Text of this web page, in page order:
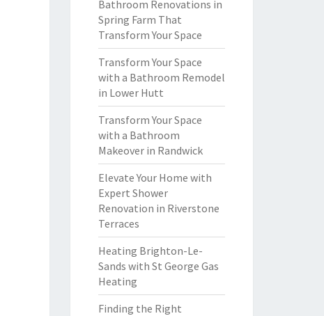
Bathroom Renovations in
Spring Farm That
Transform Your Space
Transform Your Space
with a Bathroom Remodel
in Lower Hutt
Transform Your Space
with a Bathroom
Makeover in Randwick
Elevate Your Home with
Expert Shower
Renovation in Riverstone
Terraces
Heating Brighton-Le-
Sands with St George Gas
Heating
Finding the Right